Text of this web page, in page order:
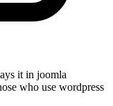
it in joomla
who use wordpress